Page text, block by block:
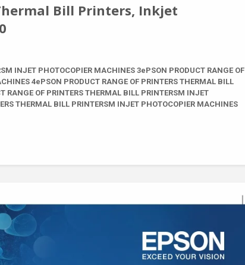
Bill Printers, Inkjet
INJET PHOTOCOPIER MACHINES 3ePSON PRODUCT RANGE OF
4ePSON PRODUCT RANGE OF PRINTERS THERMAL BILL
RANGE OF PRINTERS THERMAL BILL PRINTERSM INJET
THERMAL BILL PRINTERSM INJET PHOTOCOPIER MACHINES